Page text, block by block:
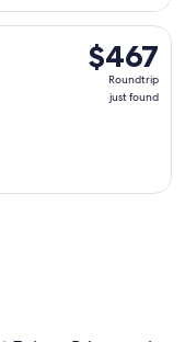
$467
Roundtrip,
just
$467
Roundtrip
just found
Wed, Oct 21 from